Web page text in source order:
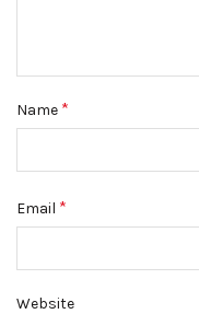
Name *
Email *
Website